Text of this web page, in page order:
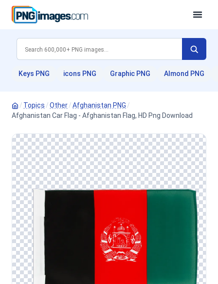
Keys PNG icons PNG Graphic PNG Almond PNG
/ Topics /Other/Afghanistan PNG /
Afghanistan Car Flag - Afghanistan Flag, HD Png Download